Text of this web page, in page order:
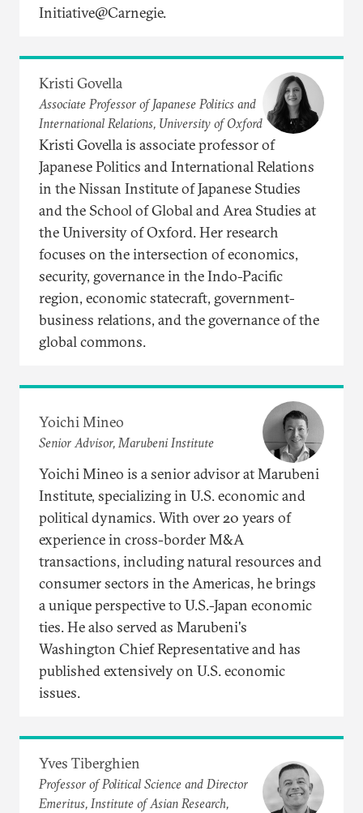
Initiative@Carnegie.
Kristi Govella
Associate Professor of Japanese Politics and
International Relations, University of Oxford
Kristi Govella is associate professor of
Japanese Politics and International Relations
in the Nissan Institute of Japanese Studies
and the School of Global and Area Studies at
the University of Oxford. Her research
focuses on the intersection of economics,
security, governance in the Indo-Pacific
region, economic statecraft, government-
business relations, and the governance of the
global commons.
Yoichi Mineo
Senior Advisor, Marubeni Institute
Yoichi Mineo is a senior advisor at Marubeni
Institute, specializing in U.S. economic and
political dynamics. With over 20 years of
experience in cross-border M&A
transactions, including natural resources and
consumer sectors in the Americas, he brings
a unique perspective to U.S.-Japan economic
ties. He also served as Marubeni's
Washington Chief Representative and has
published extensively on U.S. economic
issues.
Yves Tiberghien
Professor of Political Science and Director
Emeritus, Institute of Asian Research,